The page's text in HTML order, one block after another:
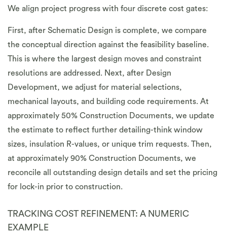
We align project progress with four discrete cost gates:
First, after Schematic Design is complete, we compare
the conceptual direction against the feasibility baseline.
This is where the largest design moves and constraint
resolutions are addressed. Next, after Design
Development, we adjust for material selections,
mechanical layouts, and building code requirements. At
approximately 50% Construction Documents, we update
the estimate to reflect further detailing-think window
sizes, insulation R-values, or unique trim requests. Then,
at approximately 90% Construction Documents, we
reconcile all outstanding design details and set the pricing
for lock-in prior to construction.
TRACKING COST REFINEMENT: A NUMERIC
EXAMPLE